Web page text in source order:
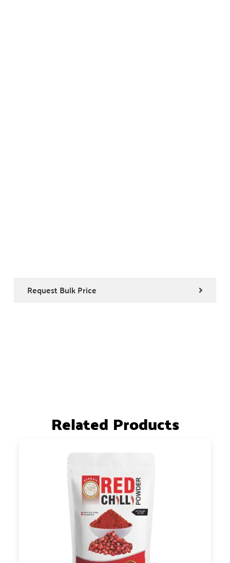
Request Bulk Price
Related Products